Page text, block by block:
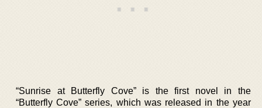
“Sunrise at Butterfly Cove” is the first novel in the
“Butterfly Cove” series, which was released in the year